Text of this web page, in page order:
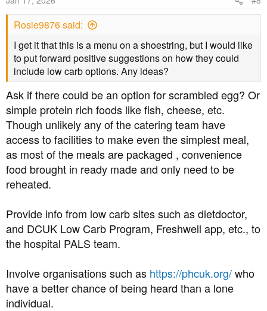
n
s
Rosie9876 said:
I get it that this is a menu on a shoestring, but I would like
to put forward positive suggestions on how they could
include low carb options. Any ideas?
Ask if there could be an option for scrambled egg? Or
simple protein rich foods like fish, cheese, etc.
Though unlikely any of the catering team have
access to facilities to make even the simplest meal,
as most of the meals are packaged , convenience
food brought in ready made and only need to be
reheated.
Provide info from low carb sites such as dietdoctor,
and DCUK Low Carb Program, Freshwell app, etc., to
the hospital PALS team.
Involve organisations such as https://phcuk.org/who
have a better chance of being heard than a lone
individual.